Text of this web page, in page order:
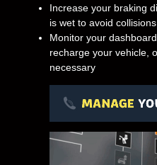
Increase your braking
is wet to avoid collisions
Monitor your
recharge your vehicle,
necessary